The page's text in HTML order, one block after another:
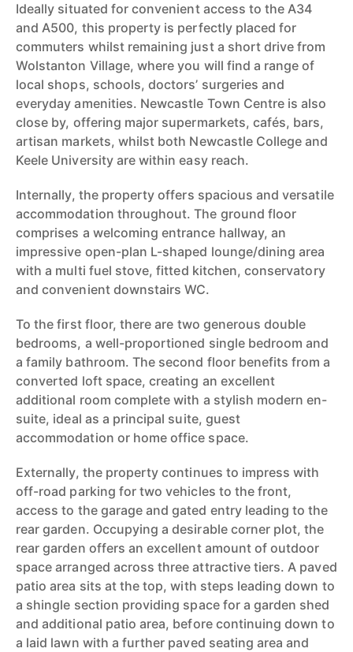
Ideally situated for convenient access to the A34
and A500, this property is perfectly placed for
commuters whilst remaining just a short drive from
Wolstanton Village, where you will find a range of
local shops, schools, doctors’ surgeries and
everyday amenities. Newcastle Town Centre is also
close by, offering major supermarkets, cafés, bars,
artisan markets, whilst both Newcastle College and
Keele University are within easy reach.
Internally, the property offers spacious and versatile
accommodation throughout. The ground floor
comprises a welcoming entrance hallway, an
impressive open-plan L-shaped lounge/dining area
with a multi fuel stove, fitted kitchen, conservatory
and convenient downstairs WC.
To the first floor, there are two generous double
bedrooms, a well-proportioned single bedroom and
a family bathroom. The second floor benefits from a
converted loft space, creating an excellent
additional room complete with a stylish modern en-
suite, ideal as a principal suite, guest
accommodation or home office space.
Externally, the property continues to impress with
off-road parking for two vehicles to the front,
access to the garage and gated entry leading to the
rear garden. Occupying a desirable corner plot, the
rear garden offers an excellent amount of outdoor
space arranged across three attractive tiers. A paved
patio area sits at the top, with steps leading down to
a shingle section providing space for a garden shed
and additional patio area, before continuing down to
a laid lawn with a further paved seating area and